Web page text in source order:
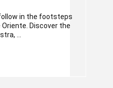
in the footsteps
Discover the
...